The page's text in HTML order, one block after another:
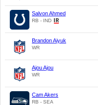
Salvon Ahmed
RB - IND
Brandon Aiyuk
WR
Ajou Ajou
WR
Cam Akers
RB - SEA